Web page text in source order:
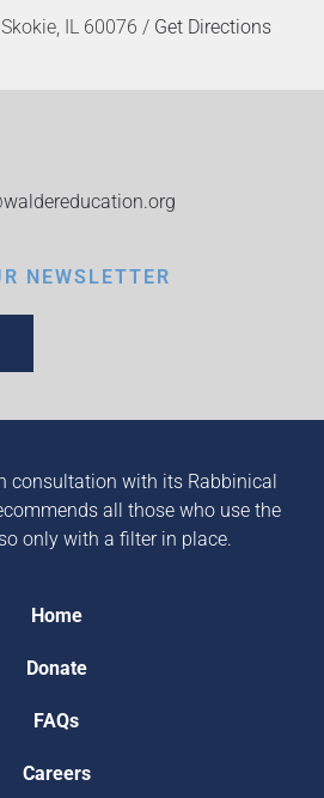
IL 60076 / Get Directions
NEWSLETTER
consultation with its Rabbinical
all those who use the
only with a filter in place.
Home
Donate
FAQs
Careers